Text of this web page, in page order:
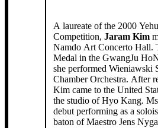
A laureate of the 2000
Competition, Jaram Kim
Namdo Art Concerto Hall.
Medal in the GwangJu
she performed Wieniawski
Chamber Orchestra. After
Kim came to the United
the studio of Hyo Kang.
debut performing as a
baton of Maestro Jens